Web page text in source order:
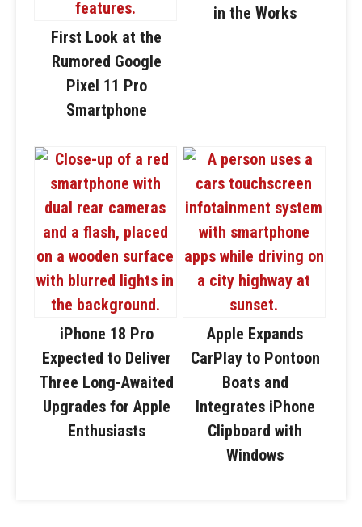
First Look at the
Rumored Google
Pixel 11 Pro
Smartphone
in the Works
iPhone 18 Pro
Expected to Deliver
Three Long-Awaited
Upgrades for Apple
Enthusiasts
Apple Expands
CarPlay to Pontoon
Boats and
Integrates iPhone
Clipboard with
Windows